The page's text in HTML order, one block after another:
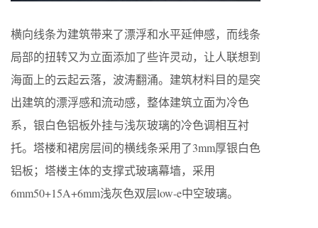
横向线条为建筑带来了漂浮和水平延伸感，而线条
局部的扭转又为立面添加了些许灵动，让人联想到
海面上的云起云落，波涛翻涌。建筑材料目的是突
出建筑的漂浮感和流动感，整体建筑立面为冷色
系，银白色铝板外挂与浅灰玻璃的冷色调相互衬
托。塔楼和裙房层间的横线条采用了3mm厚银白色
铝板；塔楼主体的支撑式玻璃幕墙，采用
6mm50+15A+6mm浅灰色双层low-e中空玻璃。